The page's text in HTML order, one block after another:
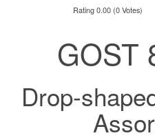
Rating 0.00 (0 Votes)
GOST
Drop-